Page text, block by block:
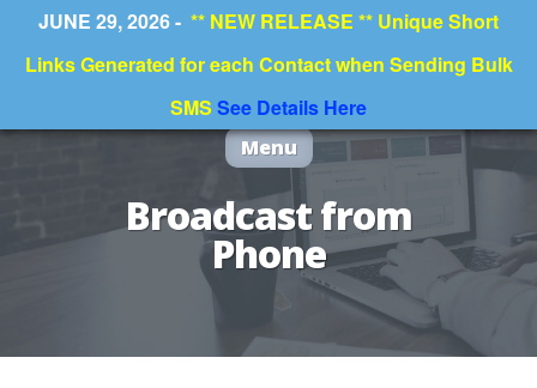
JUNE 29, 2026 - ** NEW RELEASE ** Unique Short
Links Generated for each Contact when Sending Bulk
SMS See Details Here
Menu
Broadcast from
Phone